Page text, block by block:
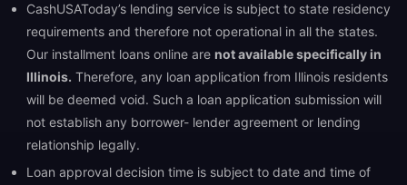
CashUSAToday’s lending service is subject to state residency
requirements and therefore not operational in all the states.
Our installment loans online are not available specifically in
Illinois. Therefore, any loan application from Illinois residents
will be deemed void. Such a loan application submission will
not establish any borrower- lender agreement or lending
relationship legally.
Loan approval decision time is subject to date and time of